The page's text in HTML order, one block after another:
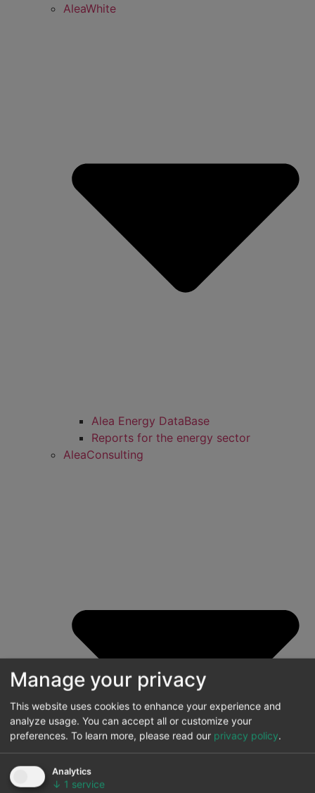
AleaWhite
Alea Energy DataBase
Reports for the energy sector
AleaConsulting
Manage your privacy
This website uses cookies to enhance your experience and
analyze usage. You can accept all or customize your
preferences. To learn more, please read our privacy policy.
Analytics
↓ 1 service